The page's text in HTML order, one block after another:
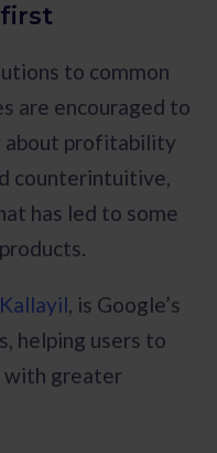
first
to common
are encouraged to
about profitability
counterintuitive,
has led to some
, is Google’s
helping users to
with greater